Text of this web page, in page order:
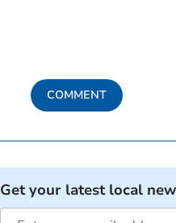
COMMENT
Get your latest local